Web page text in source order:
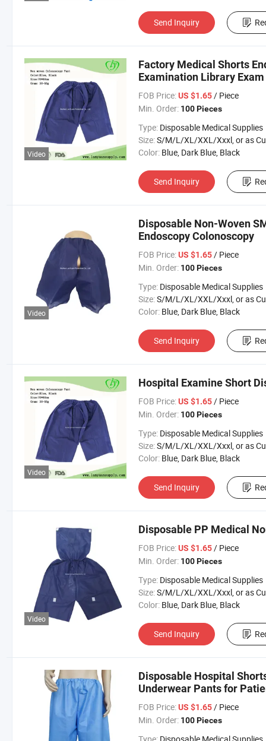
Send Inquiry
Video
Factory Medical Shorts
Examination Library
FOB Price: US $1.65/ Piece
Min. Order: 100 Pieces
Type: Disposable Medical Supplies
Size:S/M/L/XL/XXL/Xxxl, or as Custom
Color: Blue, Dark Blue, Black
Send Inquiry
Video
Disposable Non-Woven
Endoscopy Colonoscopy
FOB Price: US $1.65/ Piece
Min. Order: 100 Pieces
Type: Disposable Medical Supplies
Size:S/M/L/XL/XXL/Xxxl, or as Custom
Color: Blue, Dark Blue, Black
Send Inquiry
Video
Hospital Examine Short
FOB Price: US $1.65/ Piece
Min. Order: 100 Pieces
Type: Disposable Medical Supplies
Size:S/M/L/XL/XXL/Xxxl, or as Custom
Color: Blue, Dark Blue, Black
Send Inquiry
Video
Disposable PP Medical
FOB Price: US $1.65/ Piece
Min. Order: 100 Pieces
Type: Disposable Medical Supplies
Size:S/M/L/XL/XXL/Xxxl, or as Custom
Color: Blue, Dark Blue, Black
Send Inquiry
Disposable Hospital
Underwear Pants for
FOB Price: US $1.65/ Piece
Min. Order: 100 Pieces